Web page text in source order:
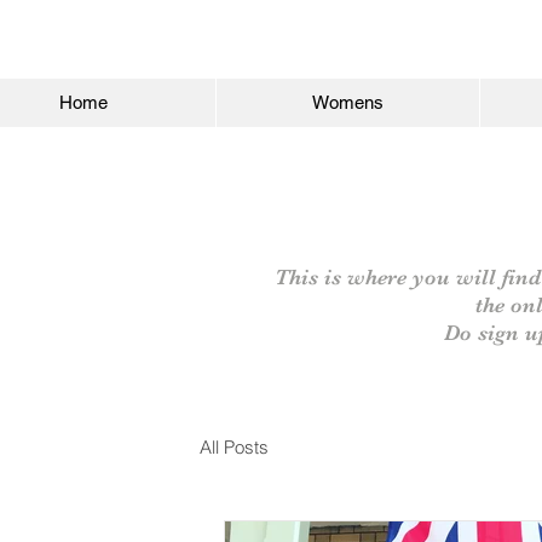
Home Womens
This is where you will
the
Do sign
All Posts